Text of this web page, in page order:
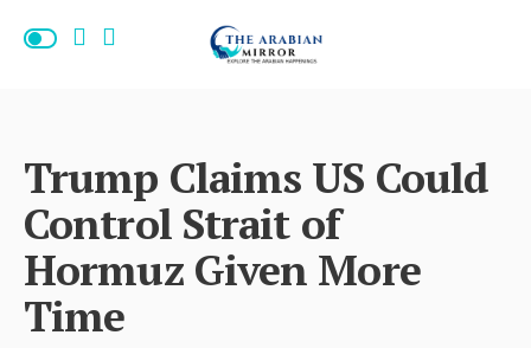
Trump Claims US Could
Control Strait of
Hormuz Given More
Time